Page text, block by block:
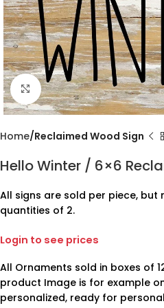
Click to enlarge
Home Reclaimed Wood Sign
Hello Winter / 6×6
All signs are sold per piece, but
quantities of 2.
Login to see prices
All Ornaments sold in boxes of
product Image is for example
personalized, ready for